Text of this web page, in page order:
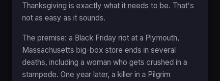
Thanksgiving is exactly what it needs to be. That's
not as easy as it sounds.
The premise: a Black Friday riot at a Plymouth,
Massachusetts big-box store ends in several
deaths, including a woman who gets crushed in a
stampede. One year later, a killer in a Pilgrim